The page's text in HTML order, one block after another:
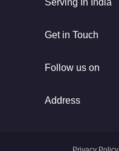
Serving In India
Get in Touch
Follow us on
Address